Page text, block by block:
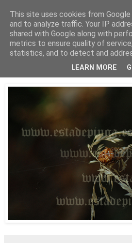
Está de pinga
18/10/09
This site uses cookies from
and to analyze traffic. Your IP
shared with Google along with
metrics to ensure quality of
statistics, and to detect and
LEARN MORE